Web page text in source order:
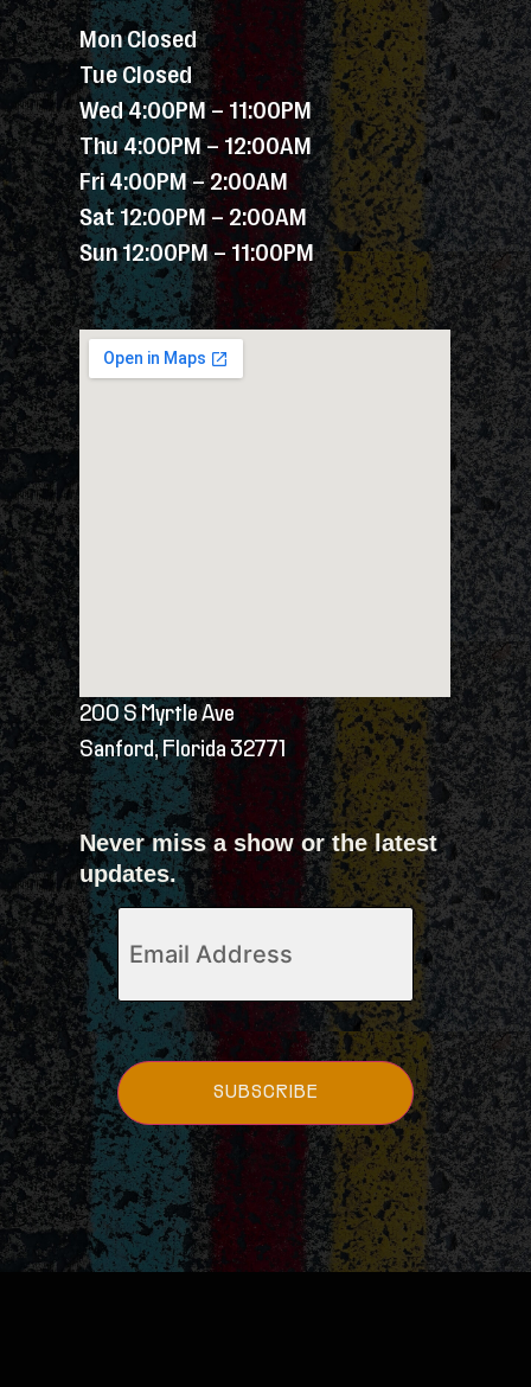
Mon Closed
Tue Closed
Wed 4:00PM – 11:00PM
Thu 4:00PM – 12:00AM
Fri 4:00PM – 2:00AM
Sat 12:00PM – 2:00AM
Sun 12:00PM – 11:00PM
200 S Myrtle Ave
Sanford, Florida 32771
Never miss a show or the latest
updates.
Email(Required)